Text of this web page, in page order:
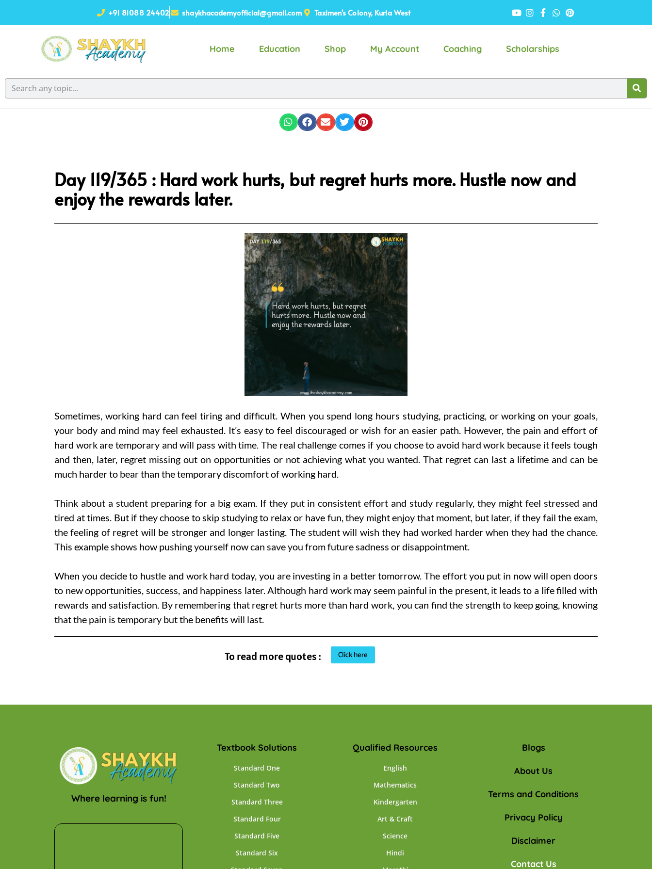
+91 81088 24402 shaykhacademyofficial@gmail.com Taximen's Colony, Kurla West
Home Education Shop My Account Coaching Scholarships
Day 119/365 : Hard work hurts, but regret hurts more. Hustle now and
enjoy the rewards later.
Sometimes, working hard can feel tiring and difficult. When you spend long hours studying, practicing, or working on your goals,
your body and mind may feel exhausted. It’s easy to feel discouraged or wish for an easier path. However, the pain and effort of
hard work are temporary and will pass with time. The real challenge comes if you choose to avoid hard work because it feels tough
and then, later, regret missing out on opportunities or not achieving what you wanted. That regret can last a lifetime and can be
much harder to bear than the temporary discomfort of working hard.
Think about a student preparing for a big exam. If they put in consistent effort and study regularly, they might feel stressed and
tired at times. But if they choose to skip studying to relax or have fun, they might enjoy that moment, but later, if they fail the exam,
the feeling of regret will be stronger and longer lasting. The student will wish they had worked harder when they had the chance.
This example shows how pushing yourself now can save you from future sadness or disappointment.
When you decide to hustle and work hard today, you are investing in a better tomorrow. The effort you put in now will open doors
to new opportunities, success, and happiness later. Although hard work may seem painful in the present, it leads to a life filled with
rewards and satisfaction. By remembering that regret hurts more than hard work, you can find the strength to keep going, knowing
that the pain is temporary but the benefits will last.
To read more quotes : Click here
Where learning is fun!
Textbook Solutions
Standard One
Standard Two
Standard Three
Standard Four
Standard Five
Standard Six
Qualified Resources
English
Mathematics
Kindergarten
Art & Craft
Science
Hindi
Blogs
About Us
Terms and Conditions
Privacy Policy
Disclaimer
Contact Us